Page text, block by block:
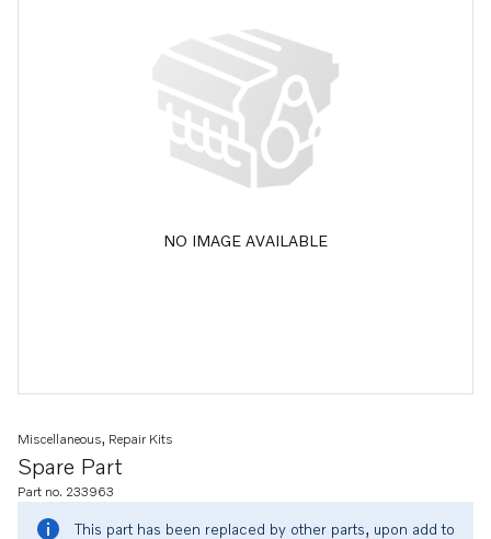
NO IMAGE AVAILABLE
Spare Part
Miscellaneous, Repair Kits
Part no. 233963
This part has been replaced by other parts, upon add to